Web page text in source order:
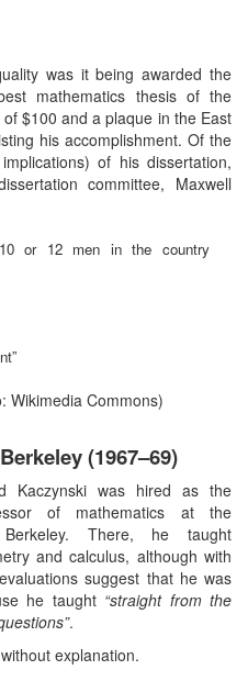
was it being awarded the
mathematics thesis of the
$100 and a plaque in the East
his accomplishment. Of the
of his dissertation,
committee, Maxwell
or 12 men in the country
Wikimedia Commons)
(1967–69)
was hired as the
of mathematics at the
There, he taught
and calculus, although with
suggest that he was
he taught “straight from the
.
explanation.